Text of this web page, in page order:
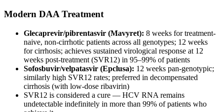
Modern DAA Treatment
Glecaprevir/pibrentasvir (Mavyret): 8 weeks for treatment-
naive, non-cirrhotic patients across all genotypes; 12 weeks
for cirrhosis; achieves sustained virological response at 12
weeks post-treatment (SVR12) in 95–99% of patients
Sofosbuvir/velpatasvir (Epclusa): 12 weeks pan-genotypic;
similarly high SVR12 rates; preferred in decompensated
cirrhosis (with low-dose ribavirin)
SVR12 is considered a cure — HCV RNA remains
undetectable indefinitely in more than 99% of patients who